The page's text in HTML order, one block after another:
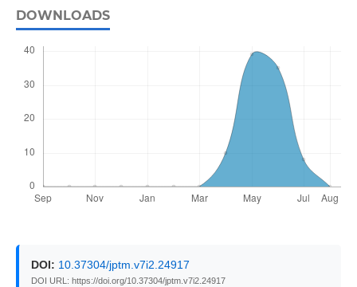
DOWNLOADS
DOI: 10.37304/jptm.v7i2.24917
DOI URL: https://doi.org/10.37304/jptm.v7i2.24917